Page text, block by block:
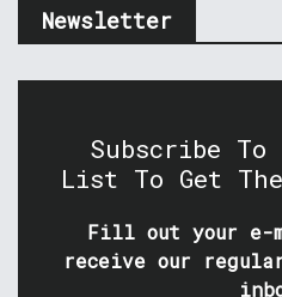
Newsletter
Subscribe
List To Get The
Fill out your e-
receive our